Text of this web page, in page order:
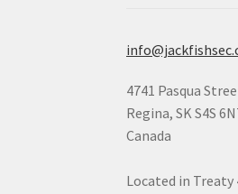
4741 Pasqua
Regina, SK S4S
Canada
Located in